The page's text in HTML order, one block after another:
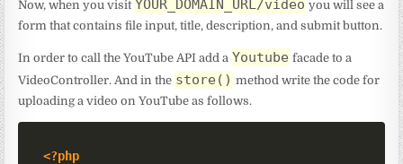
Now, when you visit YOUR_DOMAIN_URL/video you will see a
form that contains file input, title, description, and submit button.
In order to call the YouTube API add a Youtube facade to a
VideoController. And in the store() method write the code for
uploading a video on YouTube as follows.
<?php